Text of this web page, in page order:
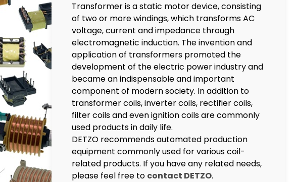
Transformer is a static motor device, consisting
of two or more windings, which transforms AC
voltage, current and impedance through
electromagnetic induction. The invention and
application of transformers promoted the
development of the electric power industry and
became an indispensable and important
component of modern society. In addition to
transformer coils, inverter coils, rectifier coils,
filter coils and even ignition coils are commonly
used products in daily life.
DETZO recommends automated production
equipment commonly used for various coil-
related products. If you have any related needs,
please feel free to contact DETZO.